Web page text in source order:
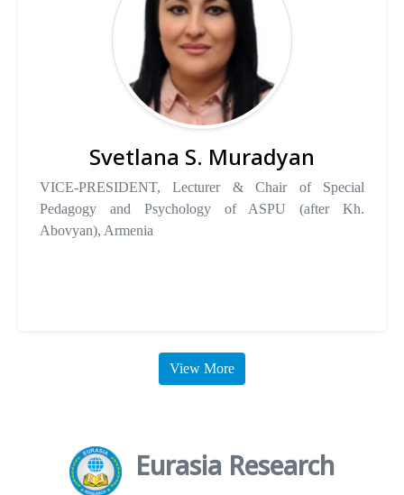
Svetlana S. Muradyan
VICE-PRESIDENT, Lecturer & Chair of Special
Pedagogy and Psychology of ASPU (after Kh.
Abovyan), Armenia
View More
Eurasia Research